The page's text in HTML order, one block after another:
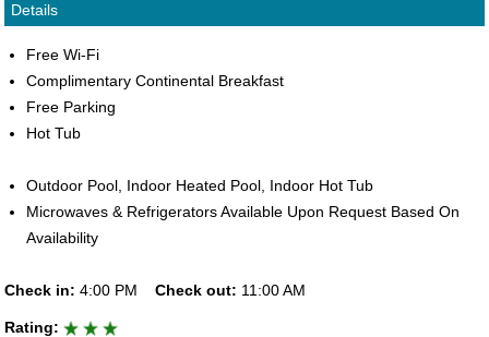
Details
Free Wi-Fi
Complimentary Continental Breakfast
Free Parking
Hot Tub
Outdoor Pool, Indoor Heated Pool, Indoor Hot Tub
Microwaves & Refrigerators Available Upon Request Based On
Availability
Check in: 4:00 PM Check out: 11:00 AM
Rating: